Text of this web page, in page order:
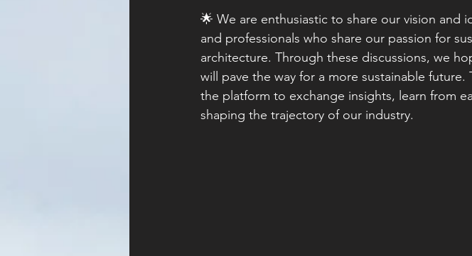
🌟 We are enthusiastic to share our vision and
and professionals who share our passion for
architecture. Through these discussions, we
will pave the way for a more sustainable
the platform to exchange insights, learn from
shaping the trajectory of our industry.